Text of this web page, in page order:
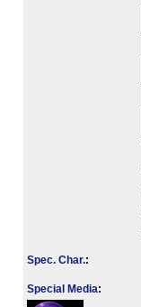
Spec. Char.:
Special Media: